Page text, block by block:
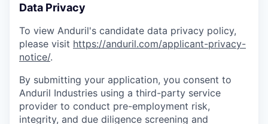
Data Privacy
To view Anduril's candidate data privacy policy,
please visit https://anduril.com/applicant-privacy-
notice/.
By submitting your application, you consent to
Anduril Industries using a third-party service
provider to conduct pre-employment risk,
integrity, and due diligence screening and